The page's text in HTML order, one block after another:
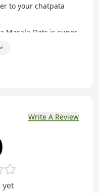
to your chatpata
Masala Oats is super
eat!
your hunger
of tasty recipes
or just as a delicious
like namkeen or
Write A Review
yet